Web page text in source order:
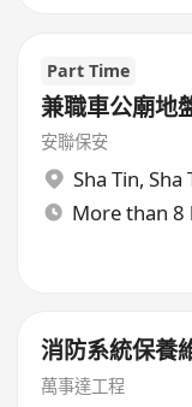
Part Time
兼職車公廟地
安聯保安
Sha Tin, Sha
消防系統保養
萬事達工程